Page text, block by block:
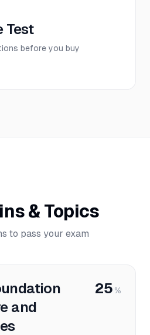
Test
before you buy
& Topics
to pass your exam
and
25 %